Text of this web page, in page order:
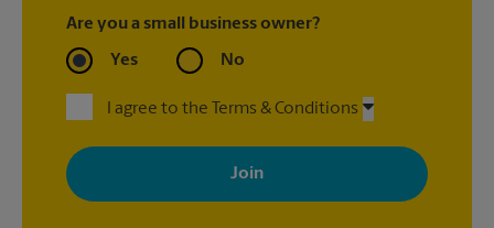
Are you a small business owner?
Yes No
I agree to the Terms & Conditions
By signing up, you agree to receive emails from The UPS Store
with news, special offers, promotions and messages tailored to
your interests. You can unsubscribe at any time. See our
privacy policy for more information. Retail locations are